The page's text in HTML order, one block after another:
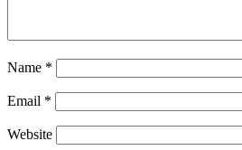
Name *
Email *
Website